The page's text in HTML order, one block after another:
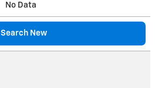
No Data
Search New